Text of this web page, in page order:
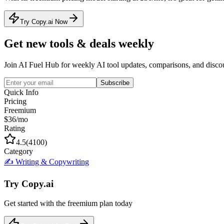
Try Copy.ai Now
Get new tools & deals weekly
Join AI Fuel Hub for weekly AI tool updates, comparisons, and
Subscribe
Quick Info
Pricing
Freemium
$36/mo
Rating
4.5(4100)
Category
✍️ Writing & Copywriting
Try Copy.ai
Get started with the freemium plan today